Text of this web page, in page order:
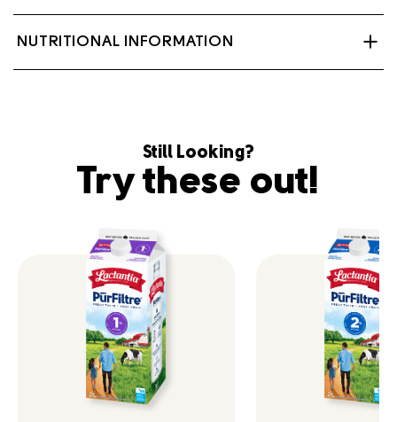
Skim milk, Vitamin A Palmitate and Vitamin D3
NUTRITIONAL INFORMATION
Still Looking?
Try these out!